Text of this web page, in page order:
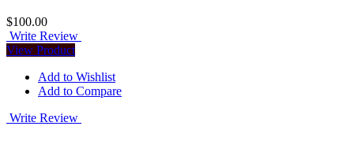
$100.00
Write Review
View Product
Add to Wishlist
Add to Compare
Write Review